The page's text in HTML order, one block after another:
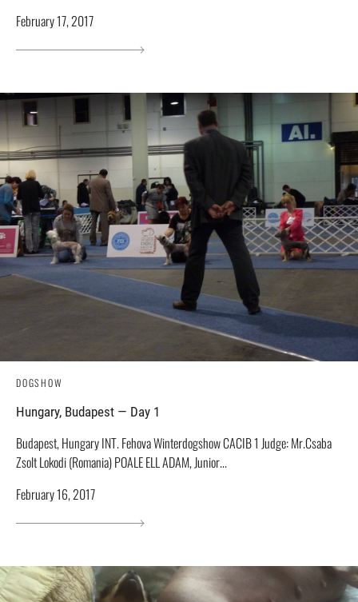
February 17, 2017
DOGSHOW
Hungary, Budapest — Day 1
Budapest, Hungary INT. Fehova Winterdogshow СACIB 1 Judge: Mr.Csaba
Zsolt Lokodi (Romania) POALE ELL ADAM, Junior...
February 16, 2017